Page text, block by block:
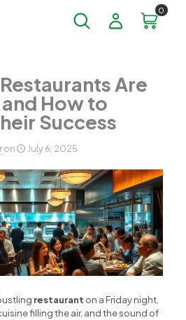
0
Are
How to
Success
on July 6, 2025
restaurant on a Friday night,
filling the air, and the sound of